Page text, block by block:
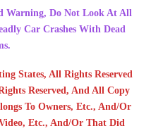
Warning, Do Not Look At All
Car Crashes With Dead
States, All Rights Reserved
Reserved, And All Copy
To Owners, Etc., And/Or
Etc., And/Or That Did